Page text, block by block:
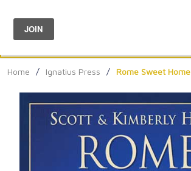
Menu
Home / Ignatius Press / Rome Sweet Home